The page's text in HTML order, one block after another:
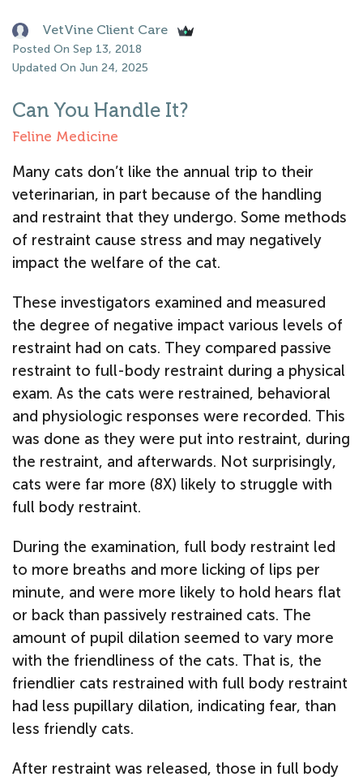
VetVine Client Care
Posted On Sep 13, 2018
Updated On Jun 24, 2025
Can You Handle It?
Feline Medicine
Many cats don’t like the annual trip to their
veterinarian, in part because of the handling
and restraint that they undergo. Some methods
of restraint cause stress and may negatively
impact the welfare of the cat.
These investigators examined and measured
the degree of negative impact various levels of
restraint had on cats. They compared passive
restraint to full-body restraint during a physical
exam. As the cats were restrained, behavioral
and physiologic responses were recorded. This
was done as they were put into restraint, during
the restraint, and afterwards. Not surprisingly,
cats were far more (8X) likely to struggle with
full body restraint.
During the examination, full body restraint led
to more breaths and more licking of lips per
minute, and were more likely to hold hears flat
or back than passively restrained cats. The
amount of pupil dilation seemed to vary more
with the friendliness of the cats. That is, the
friendlier cats restrained with full body restraint
had less pupillary dilation, indicating fear, than
less friendly cats.
After restraint was released, those in full body